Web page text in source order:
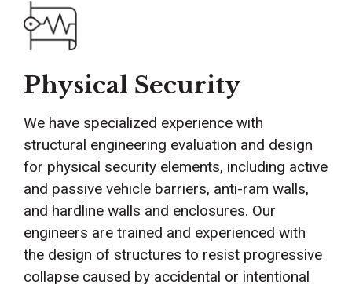
Physical Security
We have specialized experience with
structural engineering evaluation and design
for physical security elements, including active
and passive vehicle barriers, anti-ram walls,
and hardline walls and enclosures. Our
engineers are trained and experienced with
the design of structures to resist progressive
collapse caused by accidental or intentional